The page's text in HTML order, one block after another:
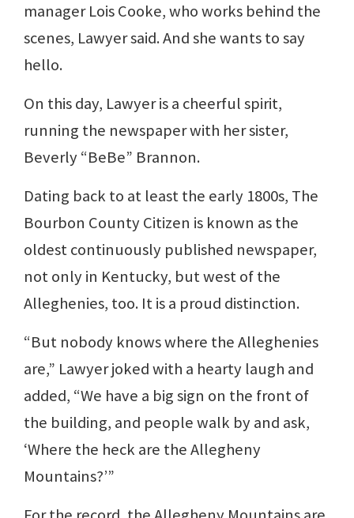
manager Lois Cooke, who works behind the
scenes, Lawyer said. And she wants to say
hello.
On this day, Lawyer is a cheerful spirit,
running the newspaper with her sister,
Beverly “BeBe” Brannon.
Dating back to at least the early 1800s, The
Bourbon County Citizen is known as the
oldest continuously published newspaper,
not only in Kentucky, but west of the
Alleghenies, too. It is a proud distinction.
“But nobody knows where the Alleghenies
are,” Lawyer joked with a hearty laugh and
added, “We have a big sign on the front of
the building, and people walk by and ask,
‘Where the heck are the Allegheny
Mountains?’”